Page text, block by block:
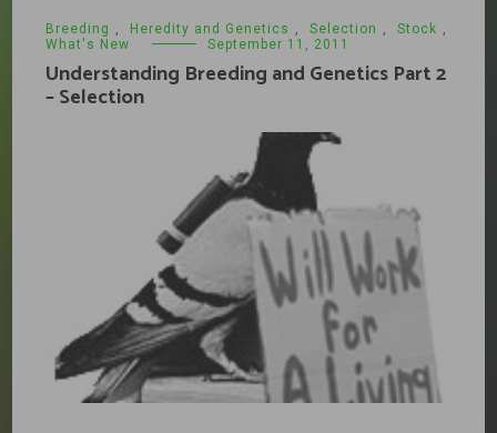
Breeding , Heredity and Genetics , Selection , Stock ,
What's New
September 11, 2011
Understanding Breeding and Genetics Part 2
– Selection